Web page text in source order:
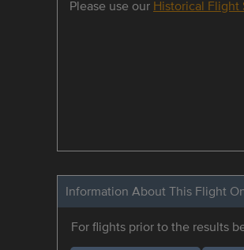
Please use our Historical Flight
Information About This Flight
For flights prior to the results